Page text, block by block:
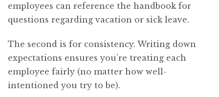
employees can reference the handbook for
questions regarding vacation or sick leave.
The second is for consistency. Writing down
expectations ensures you’re treating each
employee fairly (no matter how well-
intentioned you try to be).